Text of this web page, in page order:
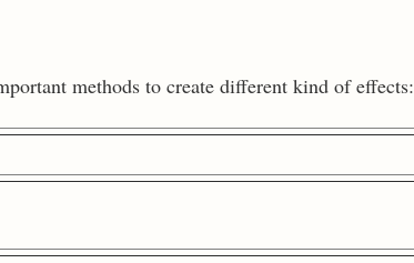
methods to create different kind of effects: